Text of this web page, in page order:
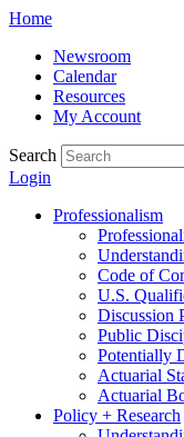
Skip
content
Home
Newsroom
Calendar
Resources
My Account
Search
Login
Professionalism
Code of
U.S.
Discussion
Public
Potentially
Actuarial
Actuarial
Policy + Research